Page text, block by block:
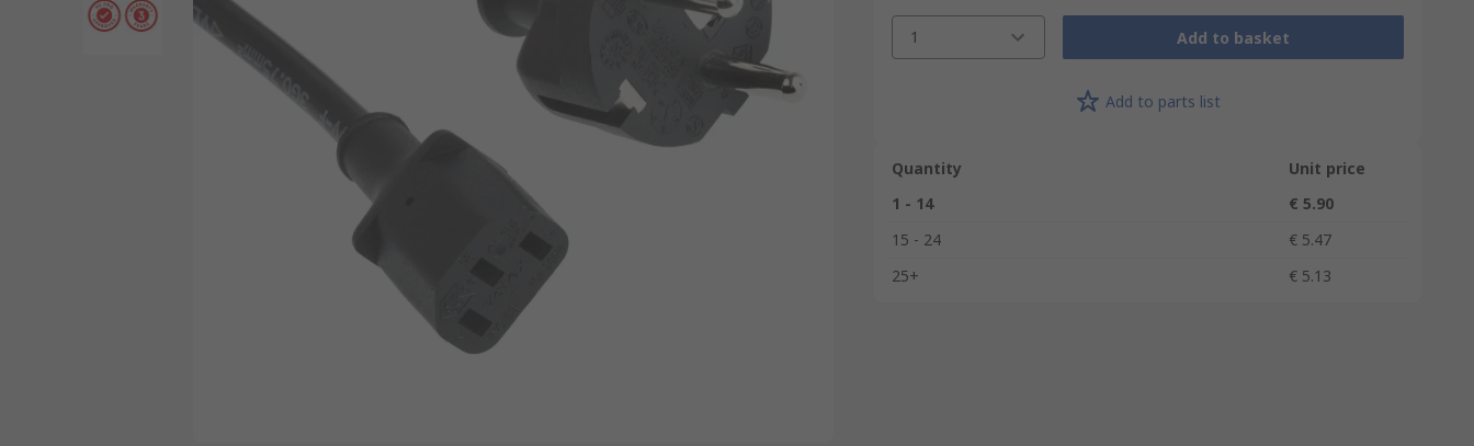
1 Add to basket
Add to parts list
Quantity
Unit price
1 - 14
€ 5.90
15 - 24
€ 5.47
25+
€ 5.13